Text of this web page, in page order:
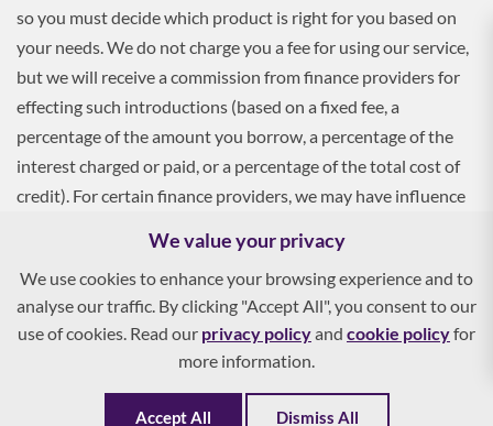
so you must decide which product is right for you based on
your needs. We do not charge you a fee for using our service,
but we will receive a commission from finance providers for
effecting such introductions (based on a fixed fee, a
percentage of the amount you borrow, a percentage of the
interest charged or paid, or a percentage of the total cost of
credit). For certain finance providers, we may have influence
To apply, you must be aged 18 and over, and terms and
conditions apply. All finance and quotes are subject to status
and income. Guarantees and indemnities may be required.
We value your privacy
We use cookies to enhance your browsing experience and to
analyse our traffic. By clicking "Accept All", you consent to our
use of cookies. Read our privacy policyand cookie policyfor
more information.
Accept All Dismiss All